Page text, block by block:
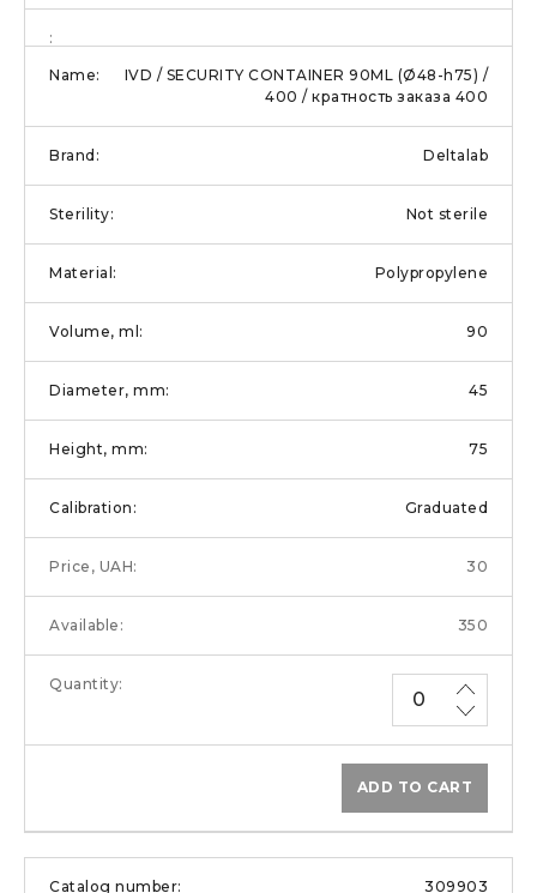
IVD / SECURITY CONTAINER 90ML (Ø48-h75) /
400 / кратность заказа 400
Deltalab
Not sterile
Polypropylene
90
45
75
Graduated
30
350
ADD TO CART
309903